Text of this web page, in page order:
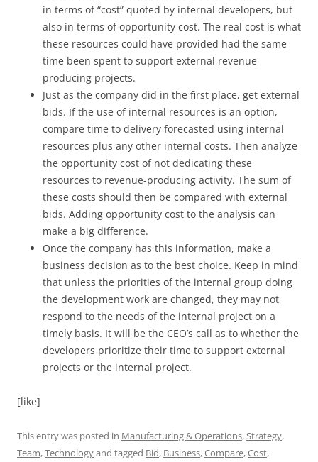
in terms of “cost” quoted by internal developers, but
also in terms of opportunity cost. The real cost is what
these resources could have provided had the same
time been spent to support external revenue-
producing projects.
Just as the company did in the first place, get external
bids. If the use of internal resources is an option,
compare time to delivery forecasted using internal
resources plus any other internal costs. Then analyze
the opportunity cost of not dedicating these
resources to revenue-producing activity. The sum of
these costs should then be compared with external
bids. Adding opportunity cost to the analysis can
make a big difference.
Once the company has this information, make a
business decision as to the best choice. Keep in mind
that unless the priorities of the internal group doing
the development work are changed, they may not
respond to the needs of the internal project on a
timely basis. It will be the CEO’s call as to whether the
developers prioritize their time to support external
projects or the internal project.
[like]
This entry was posted in Manufacturing & Operations,Strategy,
Team,Technologyand tagged Bid, Business,Compare,Cost,